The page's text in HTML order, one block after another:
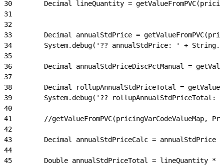
30
Decimal lineQuantity =
31
32
33
Decimal annualStdPrice =
34
System.debug('?? annualStdPrice: ' +
35
36
Decimal annualStdPriceDiscPctManual =
37
38
Decimal rollupAnnualStdPriceTotal =
39
System.debug('?? rollupAnnualStdPriceTotal:
40
41
//getValueFromPVC(pricingVarCodeValueMap,
42
43
Decimal annualStdPriceCalc = annualStdPrice
44
45
Double annualStdPriceTotal = lineQuantity *